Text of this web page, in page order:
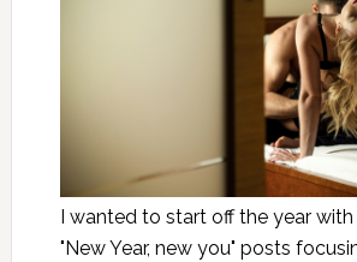
I wanted to start off the year with
"New Year, new you" posts